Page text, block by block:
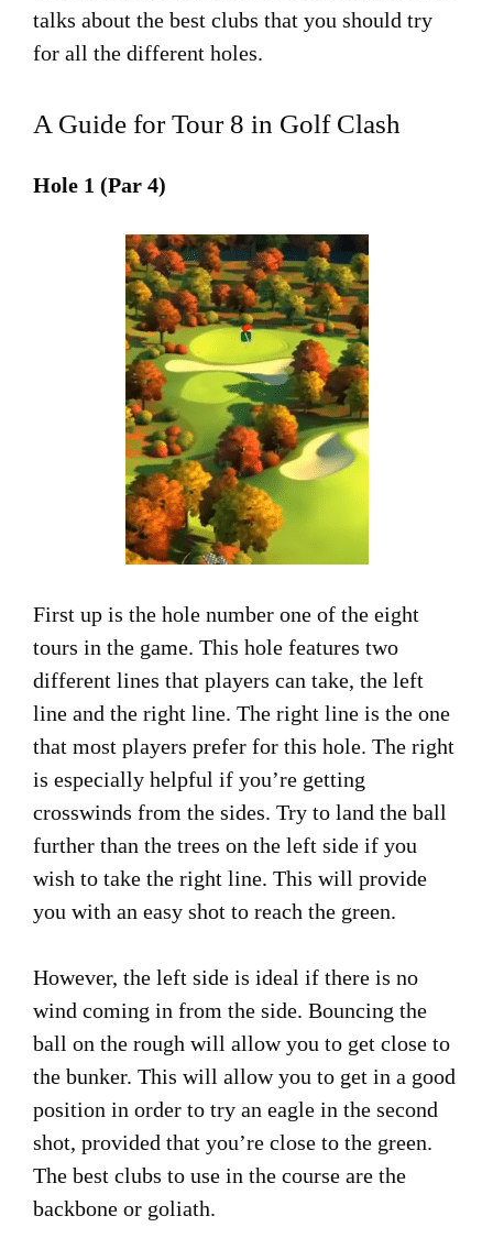
talks about the best clubs that you should try
for all the different holes.
A Guide for Tour 8 in Golf Clash
Hole 1 (Par 4)
First up is the hole number one of the eight
tours in the game. This hole features two
different lines that players can take, the left
line and the right line. The right line is the one
that most players prefer for this hole. The right
is especially helpful if you’re getting
crosswinds from the sides. Try to land the ball
further than the trees on the left side if you
wish to take the right line. This will provide
you with an easy shot to reach the green.
However, the left side is ideal if there is no
wind coming in from the side. Bouncing the
ball on the rough will allow you to get close to
the bunker. This will allow you to get in a good
position in order to try an eagle in the second
shot, provided that you’re close to the green.
The best clubs to use in the course are the
backbone or goliath.